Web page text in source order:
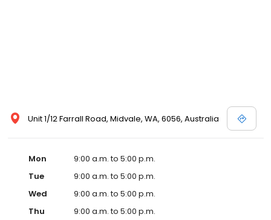
Unit 1/12 Farrall Road, Midvale, WA, 6056, Australia
Mon
9:00 a.m. to 5:00 p.m.
Tue
9:00 a.m. to 5:00 p.m.
Wed
9:00 a.m. to 5:00 p.m.
Thu
9:00 a.m. to 5:00 p.m.